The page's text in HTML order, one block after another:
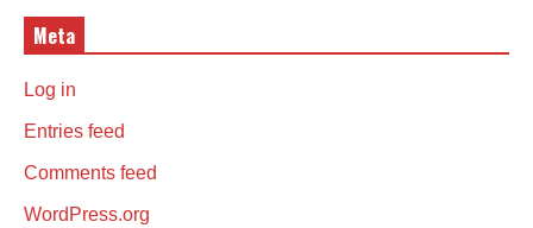
Meta
Log in
Entries feed
Comments feed
WordPress.org